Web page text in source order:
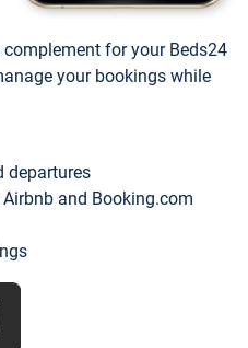
for your Beds24
your bookings while
departures
and Booking.com